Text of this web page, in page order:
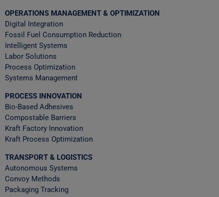
OPERATIONS MANAGEMENT & OPTIMIZATION
Digital Integration
Fossil Fuel Consumption Reduction
Intelligent Systems
Labor Solutions
Process Optimization
Systems Management
PROCESS INNOVATION
Bio-Based Adhesives
Compostable Barriers
Kraft Factory Innovation
Kraft Process Optimization
TRANSPORT & LOGISTICS
Autonomous Systems
Convoy Methods
Packaging Tracking